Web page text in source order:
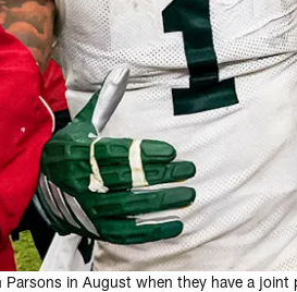
in August when they have a